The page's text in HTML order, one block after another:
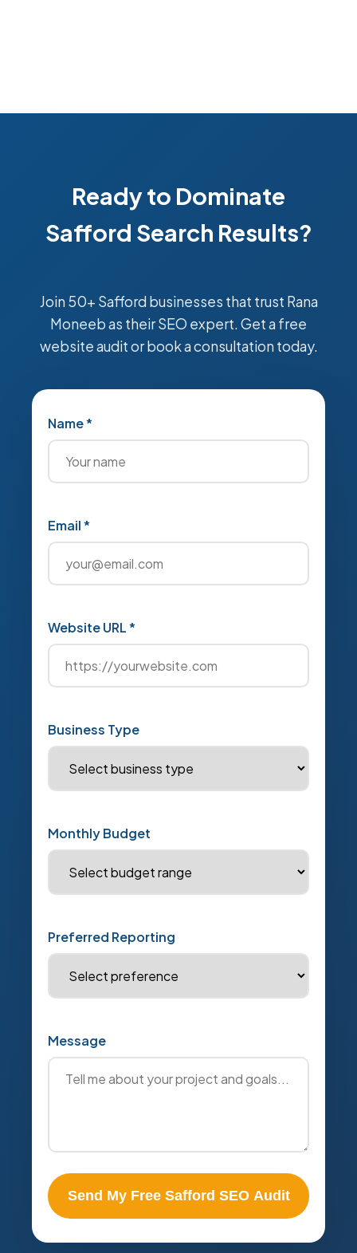
Ready to Dominate
Safford Search Results?
Join 50+ Safford businesses that trust Rana
Moneeb as their SEO expert. Get a free
website audit or book a consultation today.
Name *
Email *
Website URL *
Business Type
Monthly Budget
Preferred Reporting
Message
Send My Free Safford SEO Audit